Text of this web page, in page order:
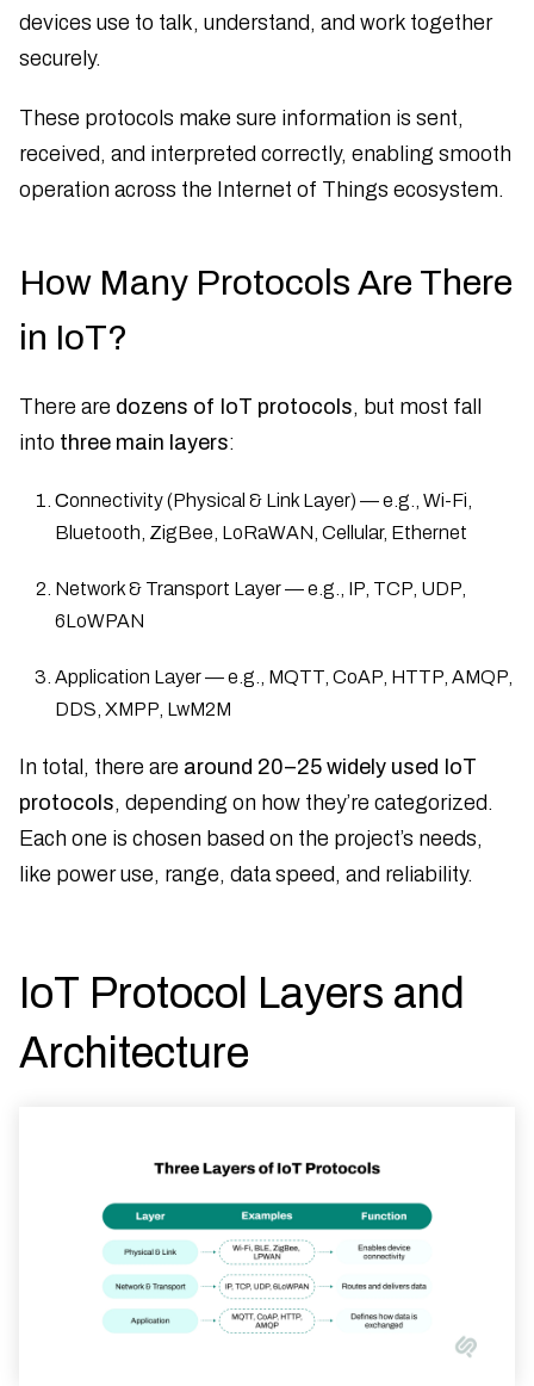
devices use to talk, understand, and work together
securely.
These protocols make sure information is sent,
received, and interpreted correctly, enabling smooth
operation across the Internet of Things ecosystem.
How Many Protocols Are There
in IoT?
There are dozens of IoT protocols, but most fall
into three main layers:
Connectivity (Physical & Link Layer) — e.g., Wi-Fi,
Bluetooth, ZigBee, LoRaWAN, Cellular, Ethernet
Network & Transport Layer — e.g., IP, TCP, UDP,
6LoWPAN
Application Layer — e.g., MQTT, CoAP, HTTP, AMQP,
DDS, XMPP, LwM2M
In total, there are around 20–25 widely used IoT
protocols, depending on how they’re categorized.
Each one is chosen based on the project’s needs,
like power use, range, data speed, and reliability.
IoT Protocol Layers and
Architecture